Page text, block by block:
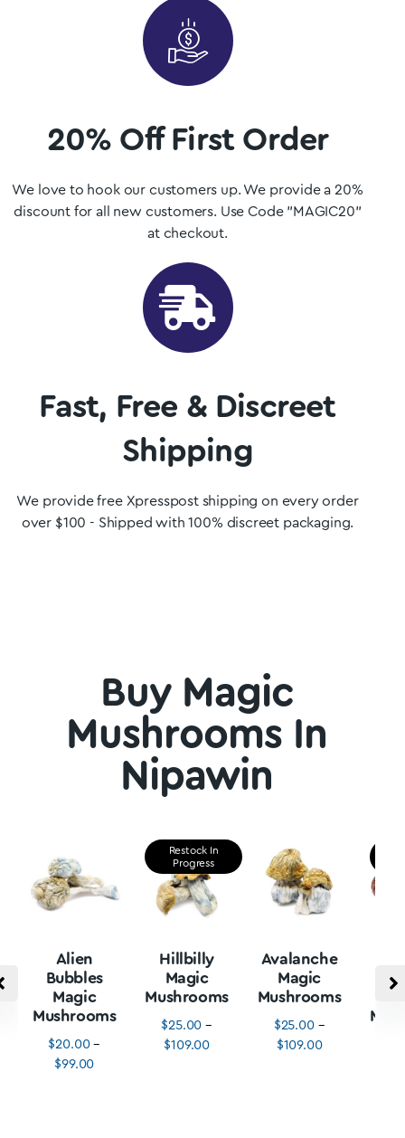
20% Off First Order
We love to hook our customers up. We provide a 20%
discount for all new customers. Use Code "MAGIC20"
at checkout.
Fast, Free & Discreet
Shipping
We provide free Xpresspost shipping on every order
over $100 - Shipped with 100% discreet packaging.
Buy Magic
Mushrooms In
Nipawin
Alien
Bubbles
Magic
Mushrooms
$20.00 –
$99.00
Restock In
Progress
Hillbilly
Magic
Mushrooms
$25.00 –
$109.00
Avalanche
Magic
Mushrooms
$25.00 –
$109.00